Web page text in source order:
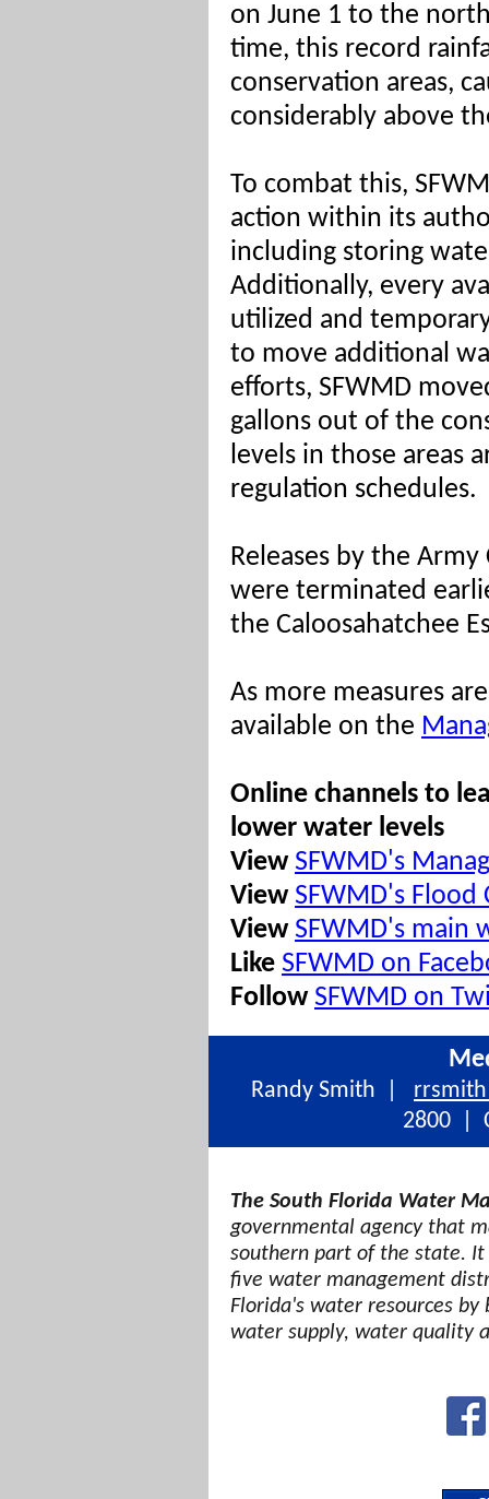
on June 1 to the
time, this record
conservation areas,
considerably above
To combat this,
action within its
including storing
Additionally, every
utilized and
to move additional
efforts, SFWMD
gallons out of the
levels in those areas
regulation schedules.
Releases by the
were terminated
the Caloosahatchee
As more measures
available on the
Online channels to
lower water levels
View SFWMD's
View SFWMD's
View SFWMD's main
Like SFWMD on
Follow SFWMD on
Randy Smith |
2800 |
The South Florida Water
governmental agency that
southern part of the state.
five water management
Florida's water resources
water supply, water quality